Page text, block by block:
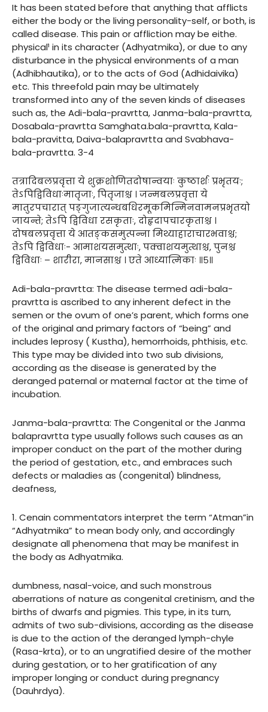
It has been stated before that anything that afflicts
either the body or the living personality-self, or both, is
called disease. This pain or affliction may be eithe.
physical¹ in its character (Adhyatmika), or due to any
disturbance in the physical environments of a man
(Adhibhautika), or to the acts of God (Adhidaivika)
etc. This threefold pain may be ultimately
transformed into any of the seven kinds of diseases
such as, the Adi-bala-pravrtta, Janma-bala-pravrtta,
Dosabala-pravrtta Samghata.bala-pravrtta, Kala-
bala-pravitta, Daiva-balapravrtta and Svabhava-
bala-pravrtta. 3-4
तत्रादिबलप्रवृत्ता ये शुक्रशोणितदोषान्वयाः कुष्ठार्शः प्रभृतयः;
तेऽपिद्विविधाःमातृजाः, पितृजाश्च । जन्मबलप्रवृत्ता ये
मातुरपचारात् पङ्गुजात्यन्धबधिरमूकमिन्मिनवामनप्रभृतयो
जायन्ते; तेऽपि द्विविधा रसकृताः, दोहृदापचारकृताश्च ।
दोषबलप्रवृत्ता ये आतङ्कसमुत्पन्ना मिथ्याहाराचारभवाश्च;
तेऽपि द्विविधाः- आमाशयसमुत्थाः, पक्वाशयमुत्थाश्च, पुनश्च
द्विविधाः – शारीरा, मानसाश्च । एते आध्यात्मिकाः ॥५॥
Adi-bala-pravrtta: The disease termed adi-bala-
pravrtta is ascribed to any inherent defect in the
semen or the ovum of one’s parent, which forms one
of the original and primary factors of “being” and
includes leprosy ( Kustha), hemorrhoids, phthisis, etc.
This type may be divided into two sub divisions,
according as the disease is generated by the
deranged paternal or maternal factor at the time of
incubation.
Janma-bala-pravrtta: The Congenital or the Janma
balapravrtta type usually follows such causes as an
improper conduct on the part of the mother during
the period of gestation, etc., and embraces such
defects or maladies as (congenital) blindness,
deafness,
1. Cenain commentators interpret the term “Atman”in
“Adhyatmika” to mean body only, and accordingly
designate all phenomena that may be manifest in
the body as Adhyatmika.
dumbness, nasal-voice, and such monstrous
aberrations of nature as congenital cretinism, and the
births of dwarfs and pigmies. This type, in its turn,
admits of two sub-divisions, according as the disease
is due to the action of the deranged lymph-chyle
(Rasa-krta), or to an ungratified desire of the mother
during gestation, or to her gratification of any
improper longing or conduct during pregnancy
(Dauhrdya).